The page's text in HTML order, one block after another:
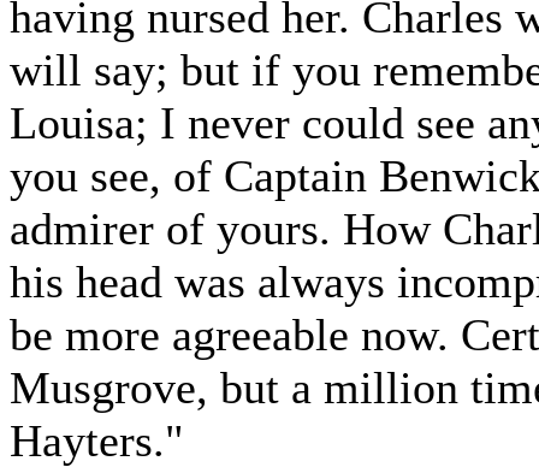
having nursed her. Charles
will say; but if you
Louisa; I never could see
you see, of Captain
admirer of yours. How
his head was always
be more agreeable now.
Musgrove, but a million
Hayters."